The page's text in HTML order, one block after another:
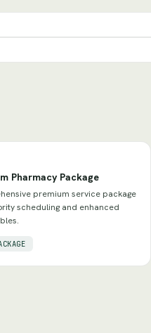
Pharmacy Package
premium service package
scheduling and enhanced